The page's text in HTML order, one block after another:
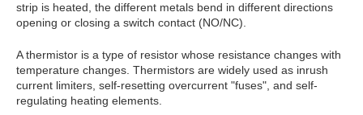
strip is heated, the different metals bend in different directions
opening or closing a switch contact (NO/NC).
A thermistor is a type of resistor whose resistance changes with
temperature changes. Thermistors are widely used as inrush
current limiters, self-resetting overcurrent "fuses", and self-
regulating heating elements.